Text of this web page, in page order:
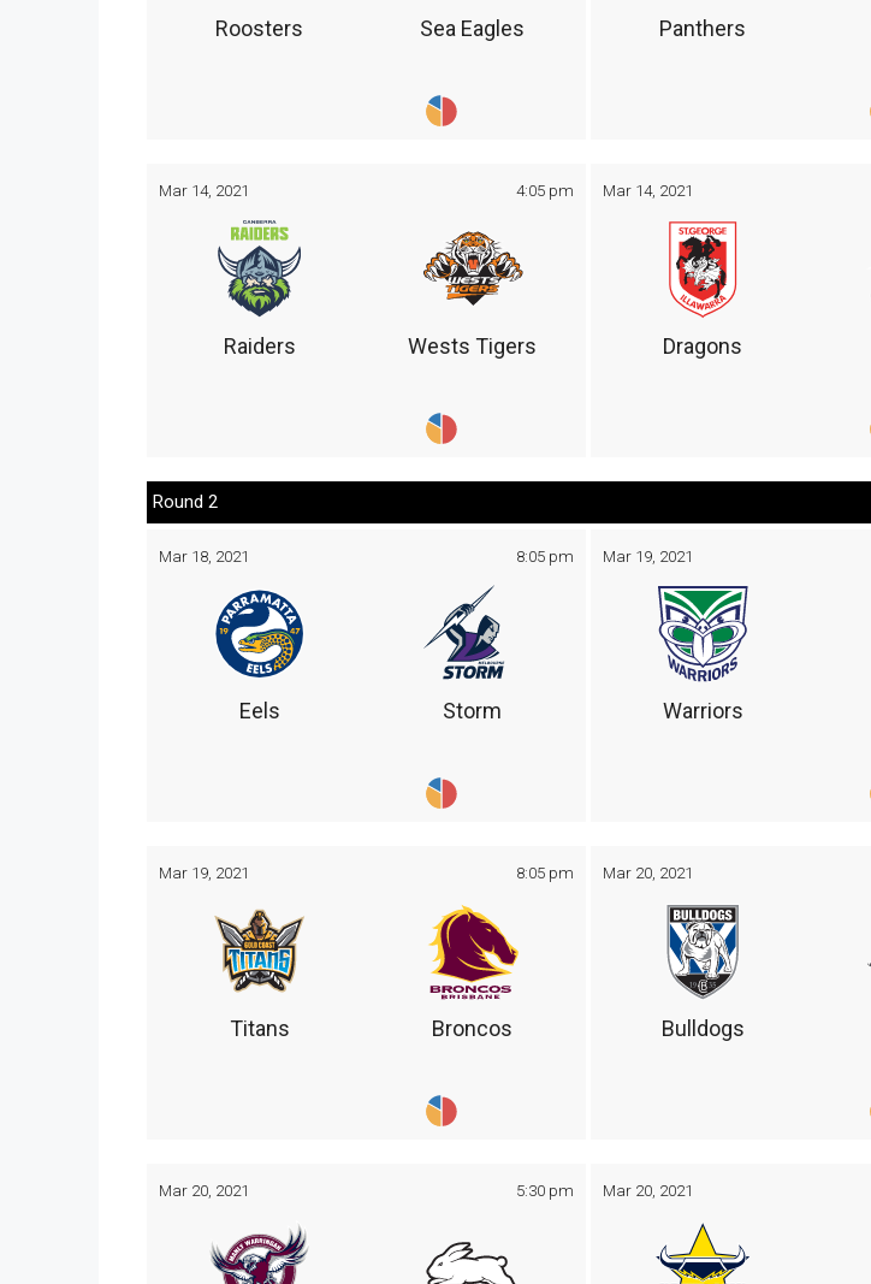
Roosters Sea Eagles Panthers
Mar 14, 2021 4:05 pm
Raiders Wests Tigers
Mar 14, 2021
Dragons
Round 2
Mar 18, 2021 8:05 pm
Eels Storm
Mar 19, 2021
Warriors
Mar 19, 2021 8:05 pm
Titans Broncos
Mar 20, 2021
Bulldogs
Mar 20, 2021 5:30 pm Mar 20, 2021